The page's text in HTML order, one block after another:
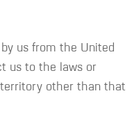
us from the United
us to the laws or
other than that